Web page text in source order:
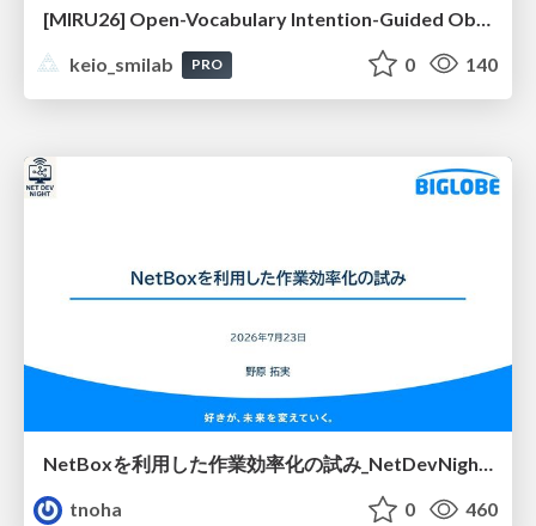
keio_smilab
PRO 0 140
NetBoxを利用した作業効率化の試み_NetDevNight4
tnoha
0 460